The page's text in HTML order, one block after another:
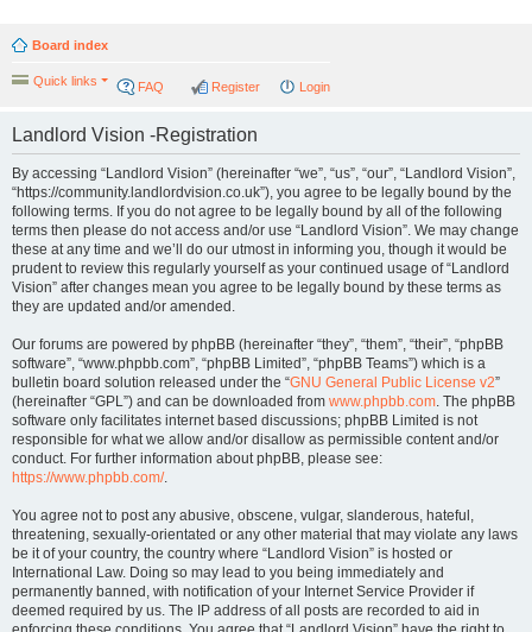
Board index
Quick links FAQ Login
Register
Landlord Vision -Registration
By accessing “Landlord Vision” (hereinafter “we”, “us”, “our”, “Landlord Vision”,
“https://community.landlordvision.co.uk”), you agree to be legally bound by the
following terms. If you do not agree to be legally bound by all of the following
terms then please do not access and/or use “Landlord Vision”. We may change
these at any time and we’ll do our utmost in informing you, though it would be
prudent to review this regularly yourself as your continued usage of “Landlord
Vision” after changes mean you agree to be legally bound by these terms as
they are updated and/or amended.
Our forums are powered by phpBB (hereinafter “they”, “them”, “their”, “phpBB
software”, “www.phpbb.com”, “phpBB Limited”, “phpBB Teams”) which is a
bulletin board solution released under the “GNU General Public License v2”
(hereinafter “GPL”) and can be downloaded from www.phpbb.com. The phpBB
software only facilitates internet based discussions; phpBB Limited is not
responsible for what we allow and/or disallow as permissible content and/or
conduct. For further information about phpBB, please see:
https://www.phpbb.com/.
You agree not to post any abusive, obscene, vulgar, slanderous, hateful,
threatening, sexually-orientated or any other material that may violate any laws
be it of your country, the country where “Landlord Vision” is hosted or
International Law. Doing so may lead to you being immediately and
permanently banned, with notification of your Internet Service Provider if
deemed required by us. The IP address of all posts are recorded to aid in